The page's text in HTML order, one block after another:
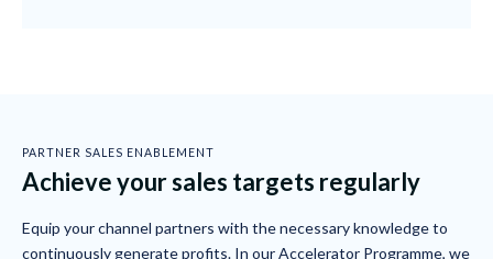
PARTNER SALES ENABLEMENT
Achieve your sales targets regularly
Equip your channel partners with the necessary knowledge to
continuously generate profits. In our Accelerator Programme, we